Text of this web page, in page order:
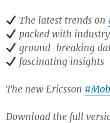
The latest trends on
packed with
ground-breaking
fascinating insights
The new Ericsson
Download the full